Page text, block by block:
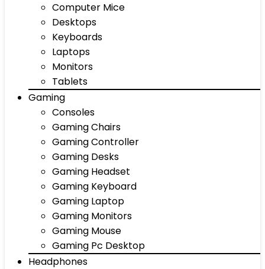
Computer Mice
Desktops
Keyboards
Laptops
Monitors
Tablets
Gaming
Consoles
Gaming Chairs
Gaming Controller
Gaming Desks
Gaming Headset
Gaming Keyboard
Gaming Laptop
Gaming Monitors
Gaming Mouse
Gaming Pc Desktop
Headphones